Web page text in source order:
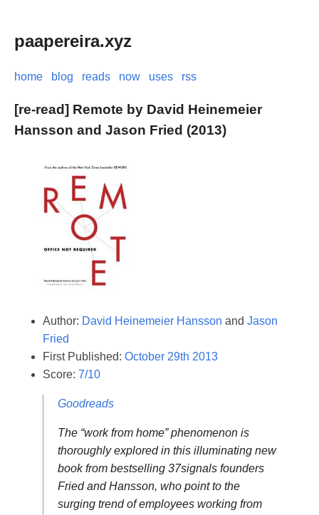
paapereira.xyz
home blog reads now uses rss
[re-read] Remote by David Heinemeier
Hansson and Jason Fried (2013)
Author: David Heinemeier Hansson and Jason
Fried
First Published: October 29th 2013
Score: 7/10
Goodreads
The “work from home” phenomenon is
thoroughly explored in this illuminating new
book from bestselling 37signals founders
Fried and Hansson, who point to the
surging trend of employees working from